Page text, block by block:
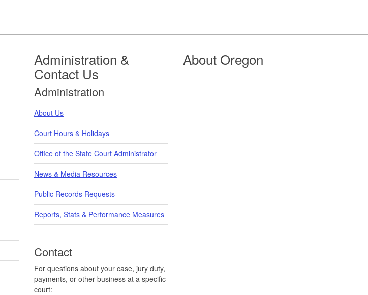
Administration &
Contact Us
Administration
About Us
Court Hours & Holidays
Office of the State Court Administrator
News & Media Resources
Public Records Requests
Reports, Stats & Performance Measures
Contact
For questions about your case, jury duty,
payments, or other business at a specific
court:
About Oregon